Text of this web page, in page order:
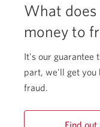
What does
money to
It's our guarantee
part, we'll get you
fraud.
Find out